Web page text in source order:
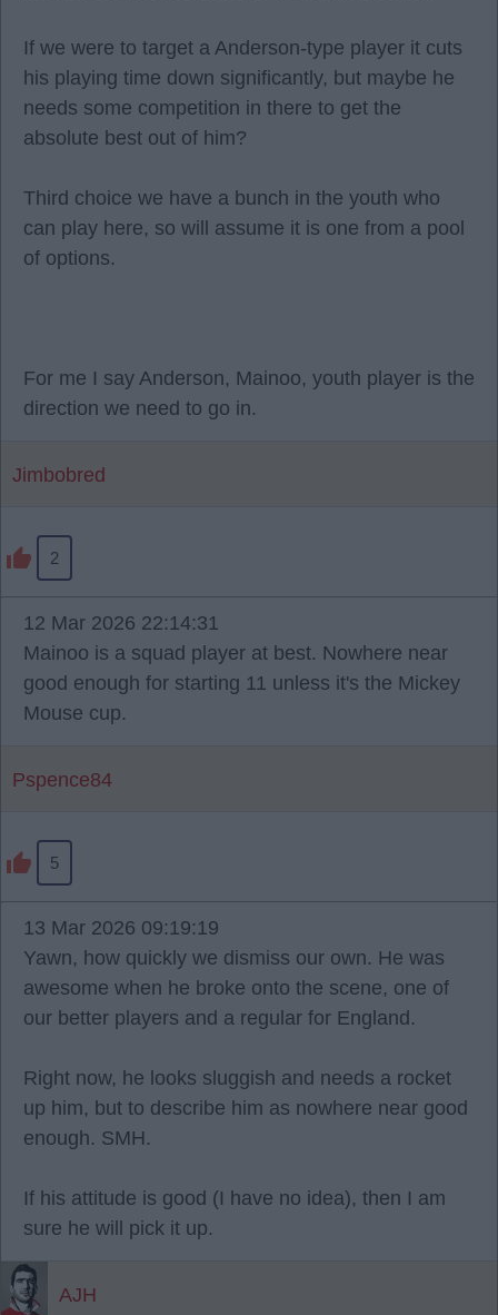
If we were to target a Anderson-type player it cuts
his playing time down significantly, but maybe he
needs some competition in there to get the
absolute best out of him?
Third choice we have a bunch in the youth who
can play here, so will assume it is one from a pool
of options.
For me I say Anderson, Mainoo, youth player is the
direction we need to go in.
Jimbobred
2
12 Mar 2026 22:14:31
Mainoo is a squad player at best. Nowhere near
good enough for starting 11 unless it's the Mickey
Mouse cup.
Pspence84
5
13 Mar 2026 09:19:19
Yawn, how quickly we dismiss our own. He was
awesome when he broke onto the scene, one of
our better players and a regular for England.
Right now, he looks sluggish and needs a rocket
up him, but to describe him as nowhere near good
enough. SMH.
If his attitude is good (I have no idea), then I am
sure he will pick it up.
AJH